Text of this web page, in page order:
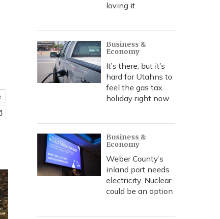
loving it
Business &
Economy
It’s there, but it’s
hard for Utahns to
feel the gas tax
holiday right now
Business &
Economy
Weber County’s
inland port needs
electricity. Nuclear
could be an option